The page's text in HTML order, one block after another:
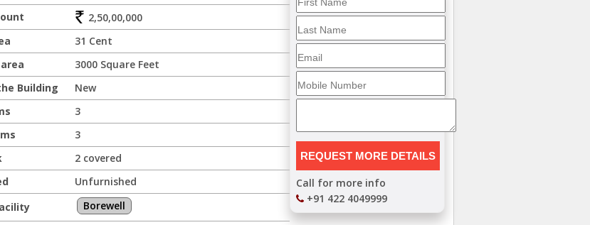
2,50,00,000
31 Cent
3000 Square Feet
Building
New
3
3
2 covered
Unfurnished
Borewell
Call for more info
+91 422 4049999